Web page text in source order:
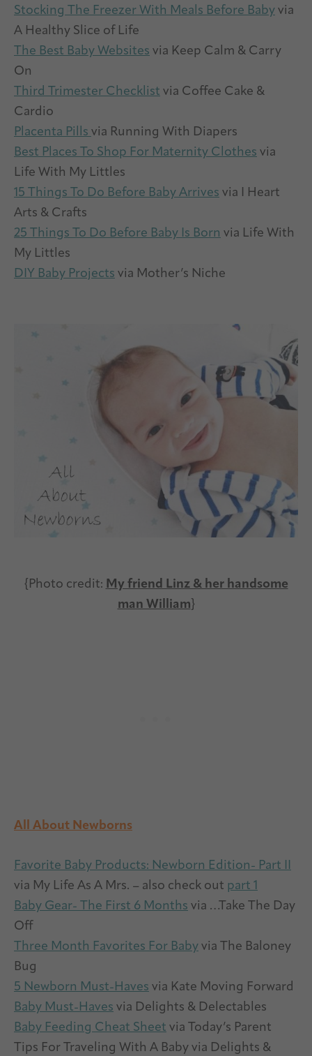
Stocking The Freezer With Meals Before Baby via
A Healthy Slice of Life
The Best Baby Websites via Keep Calm & Carry
On
Third Trimester Checklist via Coffee Cake &
Cardio
Placenta Pills via Running With Diapers
Best Places To Shop For Maternity Clothes via
Life With My Littles
15 Things To Do Before Baby Arrives via I Heart
Arts & Crafts
25 Things To Do Before Baby Is Born via Life With
My Littles
DIY Baby Projects via Mother’s Niche
{Photo credit: My friend Linz & her handsome
man William}
All About Newborns
Favorite Baby Products: Newborn Edition- Part II
via My Life As A Mrs. – also check out part 1
Baby Gear- The First 6 Months via …Take The Day
Off
Three Month Favorites For Baby via The Baloney
Bug
5 Newborn Must-Haves via Kate Moving Forward
Baby Must-Haves via Delights & Delectables
Baby Feeding Cheat Sheet via Today’s Parent
Tips For Traveling With A Baby via Delights &